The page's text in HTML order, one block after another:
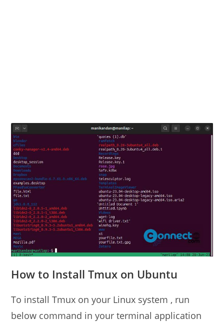
How to Install Tmux on Ubuntu
To install Tmux on your Linux system , run
below command in your terminal application